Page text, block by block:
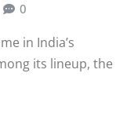
0
in India’s
its lineup, the